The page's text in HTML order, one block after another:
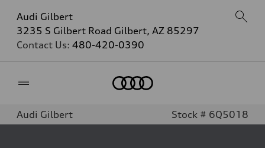
Audi Gilbert
3235 S Gilbert Road Gilbert, AZ 85297
Contact Us: 480-420-0390
Audi Gilbert Stock # 6Q5018